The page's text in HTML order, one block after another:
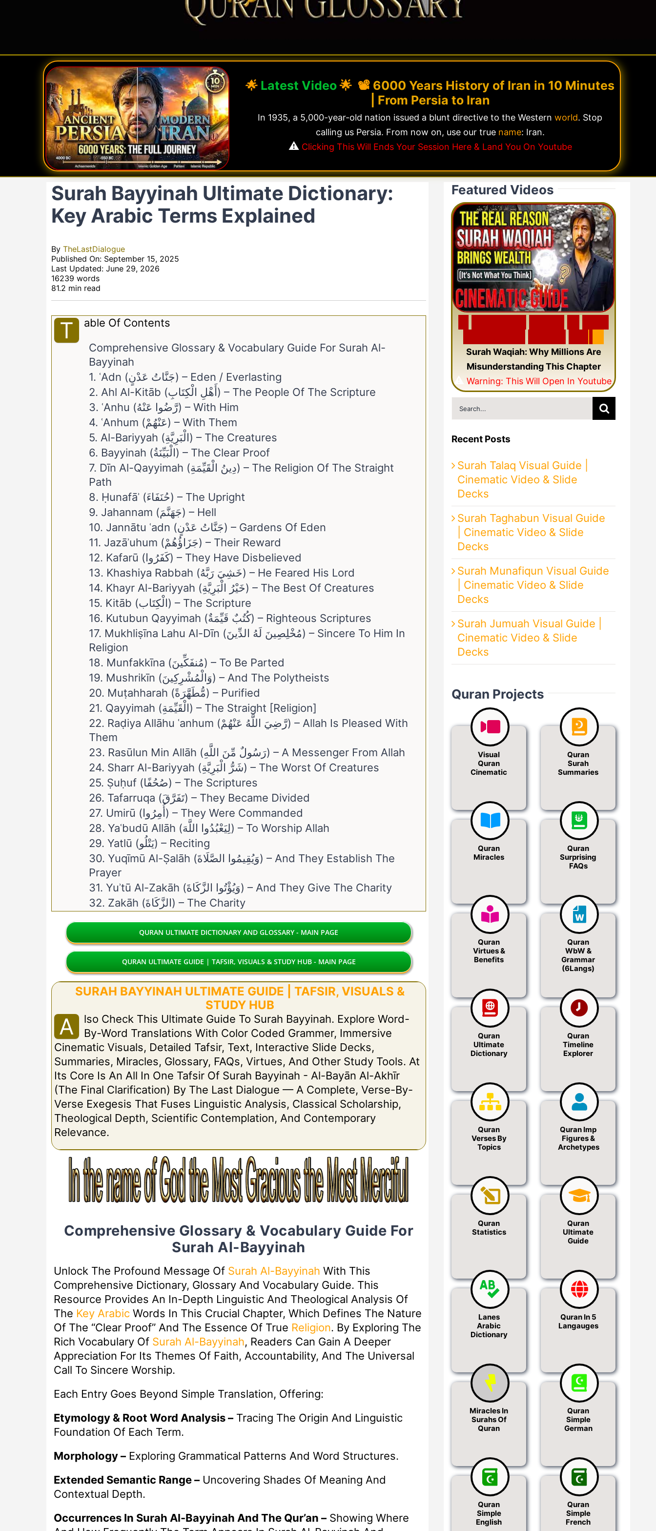
🌟 Latest Video🌟 📽️ 6000 Years History of Iran in 10 Minutes
| From Persia to Iran
In 1935, a 5,000-year-old nation issued a blunt directive to the Westernworld. Stop
calling us Persia. From now on, use our true name: Iran.
⚠️ Clicking This Will Ends Your Session Here & Land You On Youtube
Surah Bayyinah Ultimate Dictionary:
Key Arabic Terms Explained
By TheLastDialogue
Published On: September 15, 2025
Last Updated: June 29, 2026
16239 words
81.2 min read
T
Able Of Contents
Comprehensive Glossary & Vocabulary Guide For Surah Al-
Bayyinah
1. ʿAdn (جَنَّاتُ عَدْنٍ) – Eden / Everlasting
2. Ahl Al-Kitāb (أَهْلِ الْكِتَابِ) – The People Of The Scripture
3. ʿAnhu (رَّضُوا عَنْهُ) – With Him
4. ʿAnhum (عَنْهُمْ) – With Them
5. Al-Bariyyah (الْبَرِيَّةِ) – The Creatures
6. Bayyinah (الْبَيِّنَةُ) – The Clear Proof
7. Dīn Al-Qayyimah (دِينُ الْقَيِّمَةِ) – The Religion Of The Straight
Path
8. Ḥunafāʾ (حُنَفَاءَ) – The Upright
9. Jahannam (جَهَنَّمَ) – Hell
10. Jannātu ʿadn (جَنَّاتُ عَدْنٍ) – Gardens Of Eden
11. Jazāʾuhum (جَزَاؤُهُمْ) – Their Reward
12. Kafarū (كَفَرُوا) – They Have Disbelieved
13. Khashiya Rabbah (خَشِيَ رَبَّهُ) – He Feared His Lord
14. Khayr Al-Bariyyah (خَيْرُ الْبَرِيَّةِ) – The Best Of Creatures
15. Kitāb (الْكِتَاب) – The Scripture
16. Kutubun Qayyimah (كُتُبٌ قَيِّمَةٌ) – Righteous Scriptures
17. Mukhliṣīna Lahu Al-Dīn (مُخْلِصِينَ لَهُ الدِّينَ) – Sincere To Him In
Religion
18. Munfakkīna (مُنفَكِّينَ) – To Be Parted
19. Mushrikīn (وَالْمُشْرِكِينَ) – And The Polytheists
20. Muṭahharah (مُّطَهَّرَةً) – Purified
21. Qayyimah (الْقَيِّمَةِ) – The Straight [Religion]
22. Raḍiya Allāhu ʿanhum (رَّضِيَ اللَّهُ عَنْهُمْ) – Allah Is Pleased With
Them
23. Rasūlun Min Allāh (رَسُولٌ مِّنَ اللَّهِ) – A Messenger From Allah
24. Sharr Al-Bariyyah (شَرُّ الْبَرِيَّةِ) – The Worst Of Creatures
25. Ṣuḥuf (صُحُفًا) – The Scriptures
26. Tafarruqa (تَفَرَّقَ) – They Became Divided
27. Umirū (أُمِرُوا) – They Were Commanded
28. Yaʿbudū Allāh (لِيَعْبُدُوا اللَّهَ) – To Worship Allah
29. Yatlū (يَتْلُو) – Reciting
30. Yuqīmū Al-Ṣalāh (وَيُقِيمُوا الصَّلَاةَ) – And They Establish The
Prayer
31. Yuʾtū Al-Zakāh (وَيُؤْتُوا الزَّكَاةَ) – And They Give The Charity
32. Zakāh (الزَّكَاةَ) – The Charity
QURAN ULTIMATE DICTIONARY AND GLOSSARY - MAIN PAGE
QURAN ULTIMATE GUIDE | TAFSIR, VISUALS & STUDY HUB - MAIN PAGE
SURAH BAYYINAH ULTIMATE GUIDE | TAFSIR, VISUALS &
STUDY HUB
A
Lso Check This Ultimate Guide To Surah Bayyinah. Explore Word-
By-Word Translations With Color Coded Grammer, Immersive
Cinematic Visuals, Detailed Tafsir, Text, Interactive Slide Decks,
Summaries, Miracles, Glossary, FAQs, Virtues, And Other Study Tools. At
Its Core Is An All In One Tafsir Of Surah Bayyinah - Al-Bayān Al-Akhīr
(The Final Clarification) By The Last Dialogue — A Complete, Verse-By-
Verse Exegesis That Fuses Linguistic Analysis, Classical Scholarship,
Theological Depth, Scientific Contemplation, And Contemporary
Relevance.
Comprehensive Glossary & Vocabulary Guide For
Surah Al-Bayyinah
Unlock The Profound Message Of Surah Al-Bayyinah With This
Comprehensive Dictionary, Glossary And Vocabulary Guide. This
Resource Provides An In-Depth Linguistic And Theological Analysis Of
The Key ArabicWords In This Crucial Chapter, Which Defines The Nature
Of The “Clear Proof” And The Essence Of True Religion. By Exploring The
Rich Vocabulary Of Surah Al-Bayyinah, Readers Can Gain A Deeper
Appreciation For Its Themes Of Faith, Accountability, And The Universal
Call To Sincere Worship.
Each Entry Goes Beyond Simple Translation, Offering:
Etymology & Root Word Analysis –Tracing The Origin And Linguistic
Foundation Of Each Term.
Morphology –Exploring Grammatical Patterns And Word Structures.
Extended Semantic Range –Uncovering Shades Of Meaning And
Contextual Depth.
Occurrences In Surah Al-Bayyinah And The Qur’an –Showing Where
Featured Videos
Surah Waqiah: Why Millions Are
Misunderstanding This Chapter
⚠️ Warning: This Will Open In Youtube
Search
for:
Recent Posts
Surah Talaq Visual Guide |
Cinematic Video & Slide
Decks
Surah Taghabun Visual Guide
| Cinematic Video & Slide
Decks
Surah Munafiqun Visual Guide
| Cinematic Video & Slide
Decks
Surah Jumuah Visual Guide |
Cinematic Video & Slide
Decks
Quran Projects
Visual
Quran
Cinematic
Quran
Surah
Summaries
Quran
Miracles
Quran
Surprising
FAQs
Quran
Virtues &
Benefits
Quran
WbW &
Grammar
(6Langs)
Quran
Ultimate
Dictionary
Quran
Timeline
Explorer
Quran
Verses By
Topics
Quran Imp
Figures &
Archetypes
Quran
Statistics
Quran
Ultimate
Guide
Lanes
Arabic
Dictionary
Quran In 5
Langauges
Miracles In
Surahs Of
Quran
Quran
Simple
German
Quran
Simple
English
Quran
Simple
French